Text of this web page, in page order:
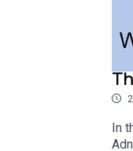
Host
In